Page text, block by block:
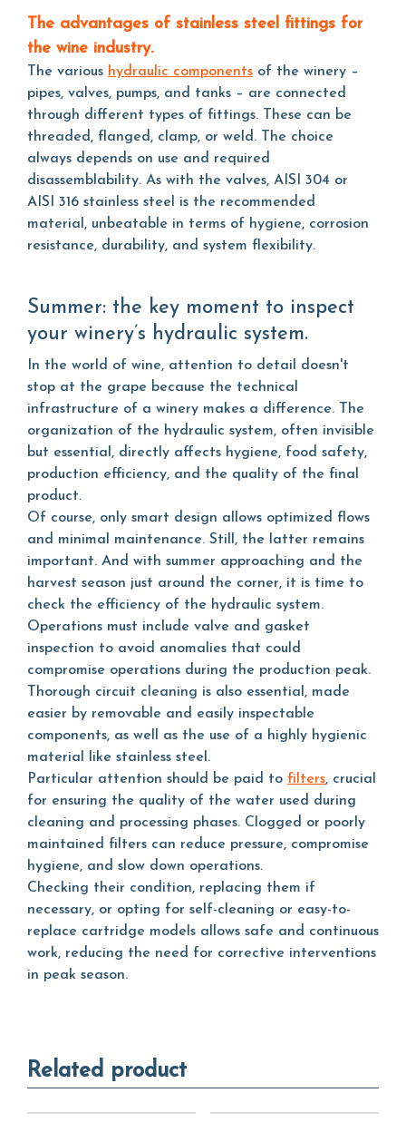
The advantages of stainless steel fittings for
the wine industry.
The various hydraulic components of the winery –
pipes, valves, pumps, and tanks – are connected
through different types of fittings. These can be
threaded, flanged, clamp, or weld. The choice
always depends on use and required
disassemblability. As with the valves, AISI 304 or
AISI 316 stainless steel is the recommended
material, unbeatable in terms of hygiene, corrosion
resistance, durability, and system flexibility.
Summer: the key moment to inspect
your winery’s hydraulic system.
In the world of wine, attention to detail doesn't
stop at the grape because the technical
infrastructure of a winery makes a difference. The
organization of the hydraulic system, often invisible
but essential, directly affects hygiene, food safety,
production efficiency, and the quality of the final
product.
Of course, only smart design allows optimized flows
and minimal maintenance. Still, the latter remains
important. And with summer approaching and the
harvest season just around the corner, it is time to
check the efficiency of the hydraulic system.
Operations must include valve and gasket
inspection to avoid anomalies that could
compromise operations during the production peak.
Thorough circuit cleaning is also essential, made
easier by removable and easily inspectable
components, as well as the use of a highly hygienic
material like stainless steel.
Particular attention should be paid to filters, crucial
for ensuring the quality of the water used during
cleaning and processing phases. Clogged or poorly
maintained filters can reduce pressure, compromise
hygiene, and slow down operations.
Checking their condition, replacing them if
necessary, or opting for self-cleaning or easy-to-
replace cartridge models allows safe and continuous
work, reducing the need for corrective interventions
in peak season.
Related product